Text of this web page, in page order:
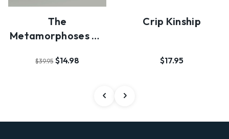
The
Metamorphoses Of
$39.95 $14.98
Crip Kinship
$17.95